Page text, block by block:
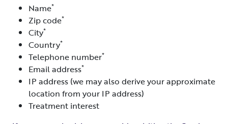
Name*
Zip code*
City*
Country*
Telephone number*
Email address*
IP address (we may also derive your approximate
location from your IP address)
Treatment interest